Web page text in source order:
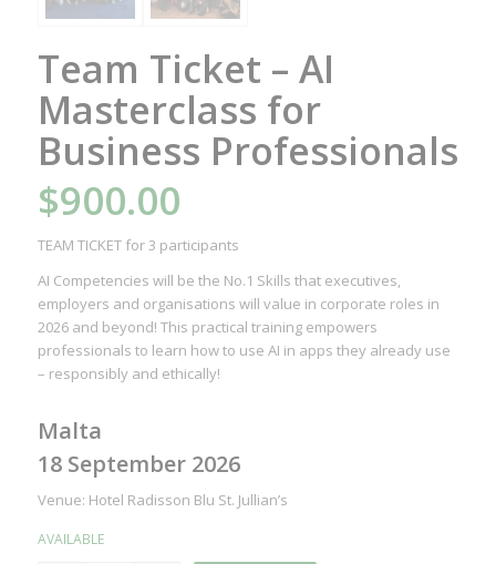
Team Ticket – AI
Masterclass for
Business Professionals
$900.00
TEAM TICKET for 3 participants
AI Competencies will be the No.1 Skills that executives,
employers and organisations will value in corporate roles in
2026 and beyond! This practical training empowers
professionals to learn how to use AI in apps they already use
– responsibly and ethically!
Malta
18 September 2026
Venue: Hotel Radisson Blu St. Jullian’s
AVAILABLE